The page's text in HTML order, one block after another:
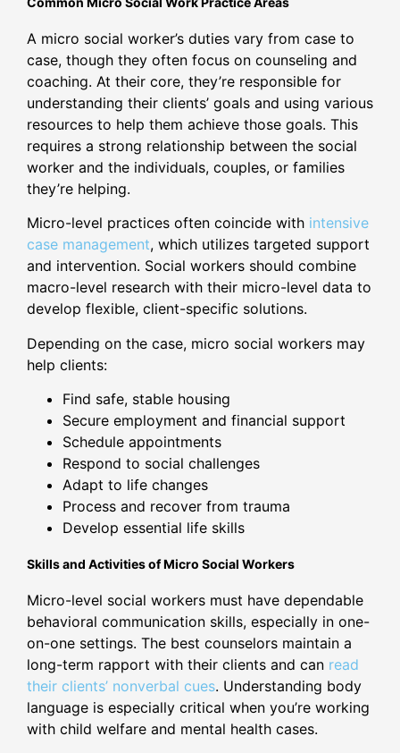
A micro social worker’s duties vary from case to
case, though they often focus on counseling and
coaching. At their core, they’re responsible for
understanding their clients’ goals and using various
resources to help them achieve those goals. This
requires a strong relationship between the social
worker and the individuals, couples, or families
they’re helping.
Micro-level practices often coincide with intensive
case management, which utilizes targeted support
and intervention. Social workers should combine
macro-level research with their micro-level data to
develop flexible, client-specific solutions.
Depending on the case, micro social workers may
help clients:
Find safe, stable housing
Secure employment and financial support
Schedule appointments
Respond to social challenges
Adapt to life changes
Process and recover from trauma
Develop essential life skills
Skills and Activities of Micro Social Workers
Micro-level social workers must have dependable
behavioral communication skills, especially in one-
on-one settings. The best counselors maintain a
long-term rapport with their clients and can read
their clients’ nonverbal cues. Understanding body
language is especially critical when you’re working
with child welfare and mental health cases.